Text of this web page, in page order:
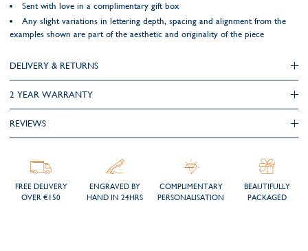
Sent with love in a complimentary gift box
Any slight variations in lettering depth, spacing and alignment from the
examples shown are part of the aesthetic and originality of the piece
DELIVERY & RETURNS
2 YEAR WARRANTY
REVIEWS
FREE DELIVERY
OVER €150
ENGRAVED BY
HAND IN 24HRS
COMPLIMENTARY
PERSONALISATION
BEAUTIFULLY
PACKAGED